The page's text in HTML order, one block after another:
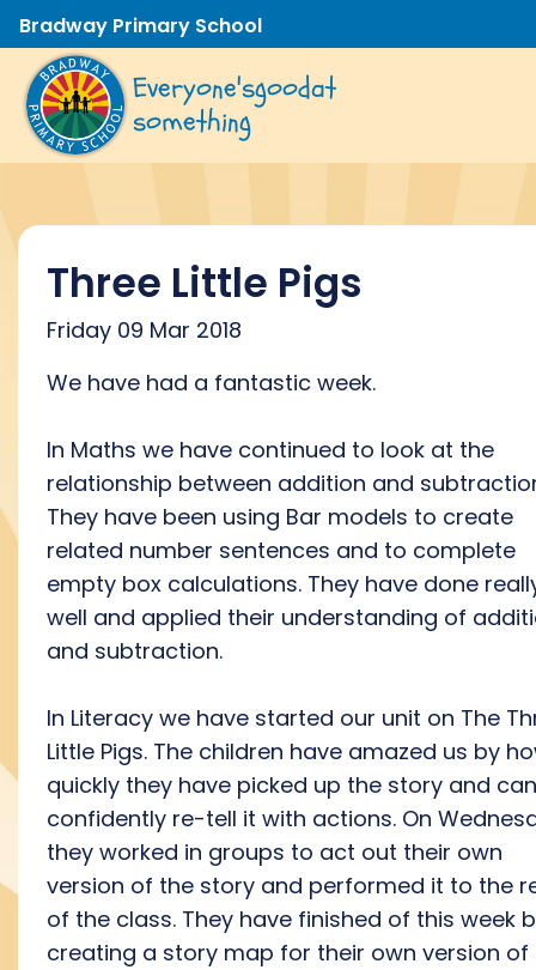
Bradway Primary School
Everyone'sgoodat
something
Three Little Pigs
Friday 09 Mar 2018
We have had a fantastic week.
In Maths we have continued to look at the
relationship between addition and
They have been using Bar models to create
related number sentences and to complete
empty box calculations. They have done
well and applied their understanding of
and subtraction.
In Literacy we have started our unit on The
Little Pigs. The children have amazed us by
quickly they have picked up the story and can
confidently re-tell it with actions. On
they worked in groups to act out their own
version of the story and performed it to the
of the class. They have finished of this week
creating a story map for their own version of